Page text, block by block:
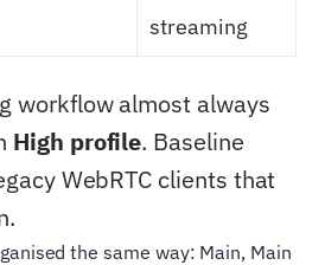
streaming
workflow almost always
High profile. Baseline
WebRTC clients that
the same way: Main, Main